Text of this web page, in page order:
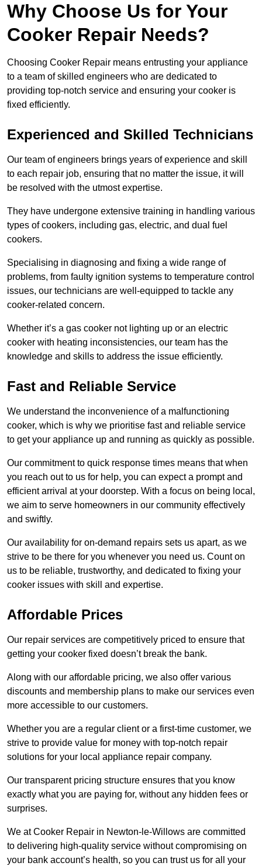
Why Choose Us for Your
Cooker Repair Needs?
Choosing Cooker Repair means entrusting your appliance
to a team of skilled engineers who are dedicated to
providing top-notch service and ensuring your cooker is
fixed efficiently.
Experienced and Skilled Technicians
Our team of engineers brings years of experience and skill
to each repair job, ensuring that no matter the issue, it will
be resolved with the utmost expertise.
They have undergone extensive training in handling various
types of cookers, including gas, electric, and dual fuel
cookers.
Specialising in diagnosing and fixing a wide range of
problems, from faulty ignition systems to temperature control
issues, our technicians are well-equipped to tackle any
cooker-related concern.
Whether it’s a gas cooker not lighting up or an electric
cooker with heating inconsistencies, our team has the
knowledge and skills to address the issue efficiently.
Fast and Reliable Service
We understand the inconvenience of a malfunctioning
cooker, which is why we prioritise fast and reliable service
to get your appliance up and running as quickly as possible.
Our commitment to quick response times means that when
you reach out to us for help, you can expect a prompt and
efficient arrival at your doorstep. With a focus on being local,
we aim to serve homeowners in our community effectively
and swiftly.
Our availability for on-demand repairs sets us apart, as we
strive to be there for you whenever you need us. Count on
us to be reliable, trustworthy, and dedicated to fixing your
cooker issues with skill and expertise.
Affordable Prices
Our repair services are competitively priced to ensure that
getting your cooker fixed doesn’t break the bank.
Along with our affordable pricing, we also offer various
discounts and membership plans to make our services even
more accessible to our customers.
Whether you are a regular client or a first-time customer, we
strive to provide value for money with top-notch repair
solutions for your local appliance repair company.
Our transparent pricing structure ensures that you know
exactly what you are paying for, without any hidden fees or
surprises.
We at Cooker Repair in Newton-le-Willows are committed
to delivering high-quality service without compromising on
your bank account’s health, so you can trust us for all your